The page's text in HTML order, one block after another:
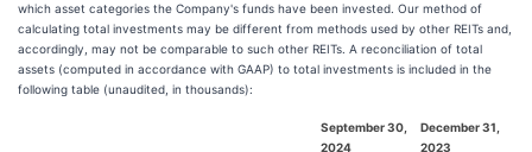
which asset categories the Company's funds have been invested. Our method of
calculating total investments may be different from methods used by other REITs and,
accordingly, may not be comparable to such other REITs. A reconciliation of total
assets (computed in accordance with GAAP) to total investments is included in the
following table (unaudited, in thousands):
September 30,
2024
December 31,
2023